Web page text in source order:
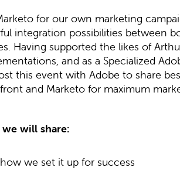
for our own marketing
integration possibilities between
Having supported the likes of
and as a Specialized
this event with Adobe to share
and Marketo for maximum
will share:
we set it up for success